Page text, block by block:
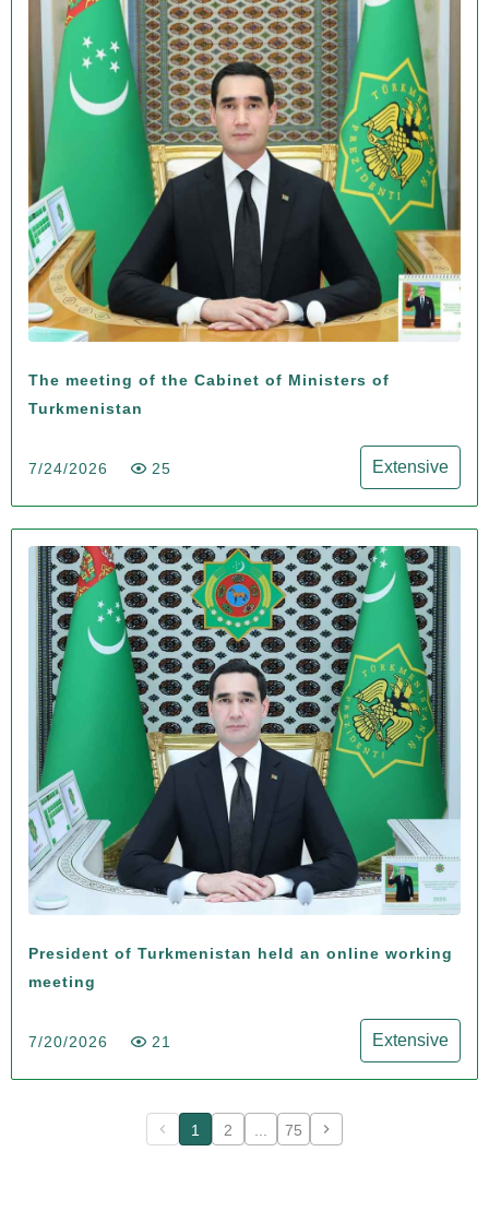
The meeting of the Cabinet of Ministers of
Turkmenistan
7/24/2026 25 Extensive
President of Turkmenistan held an online working
meeting
7/20/2026 21 Extensive
1 2 75